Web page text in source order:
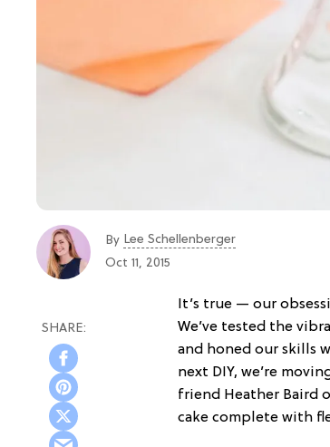
By Lee Schellenberger
Oct 11, 2015
It’s true — our
We’ve tested the
and honed our skills
next DIY, we’re
friend Heather Baird
cake complete with